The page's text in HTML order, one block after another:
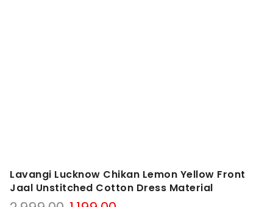
Lavangi Lucknow Chikan Lemon Yellow Front
Jaal Unstitched Cotton Dress Material